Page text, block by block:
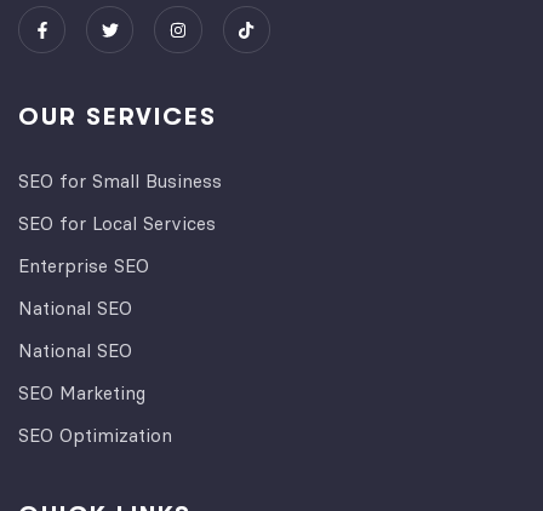
OUR SERVICES
SEO for Small Business
SEO for Local Services
Enterprise SEO
National SEO
National SEO
SEO Marketing
SEO Optimization